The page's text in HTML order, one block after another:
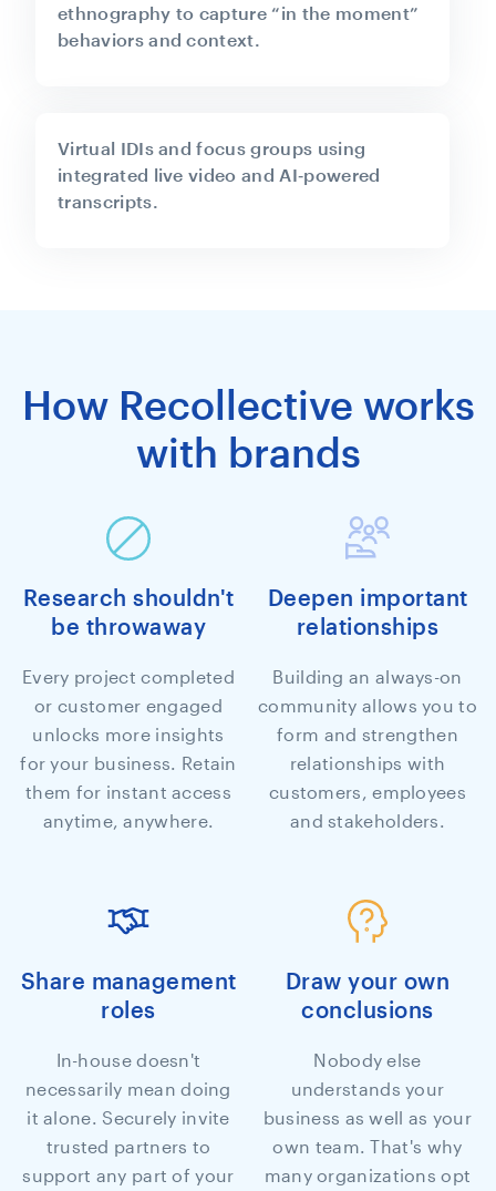
ethnography to capture “in the moment”
behaviors and context.
Virtual IDIs and focus groups using
integrated live video and AI‑powered
transcripts.
How Recollective works
with brands
Deepen important
relationships
Building an always-on
community allows you to
form and strengthen
relationships with
customers, employees
and stakeholders.
Research shouldn't
be throwaway
Every project completed
or customer engaged
unlocks more insights
for your business. Retain
them for instant access
anytime, anywhere.
Share management
roles
In-house doesn't
necessarily mean doing
it alone. Securely invite
trusted partners to
support any part of your
Draw your own
conclusions
Nobody else
understands your
business as well as your
own team. That's why
many organizations opt